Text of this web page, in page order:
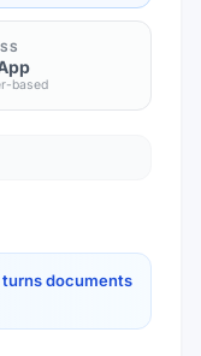
based
turns documents